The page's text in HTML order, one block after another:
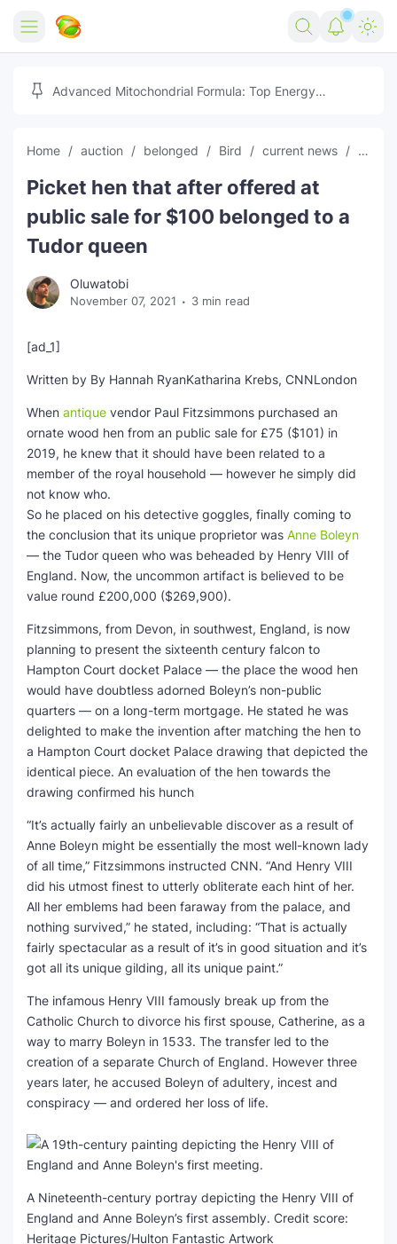
Home
Free Tools
Marketing AI Tools
Youtube Downloader
Free Image Converter
150+ AI Tools & Visa Jobs
Free AI SEO Intent Mapper
SEO Multi-Tool Dashboard
Free Core Web Vitals Audit
AI Content Humanizer Tool
Global Sponsorship & Visa Portal
Reviews
AI
Tech
Scholarships
Make Money Online
Digital Products
Movies
🎉 Claim 500% Bonus Now
Advertise on Zilgist
Advanced Mitochondrial Formula: Top Energy
Home auction belonged Bird current news
Picket hen that after offered at
public sale for $100 belonged to a
Tudor queen
Oluwatobi
November 07, 2021 3 min read
[ad_1]
Written by By Hannah RyanKatharina Krebs, CNNLondon
When antique vendor Paul Fitzsimmons purchased an
ornate wood hen from an public sale for £75 ($101) in
2019, he knew that it should have been related to a
member of the royal household — however he simply did
not know who.
So he placed on his detective goggles, finally coming to
the conclusion that its unique proprietor was Anne Boleyn
— the Tudor queen who was beheaded by Henry VIII of
England. Now, the uncommon artifact is believed to be
value round £200,000 ($269,900).
Fitzsimmons, from Devon, in southwest, England, is now
planning to present the sixteenth century falcon to
Hampton Court docket Palace — the place the wood hen
would have doubtless adorned Boleyn’s non-public
quarters — on a long-term mortgage. He stated he was
delighted to make the invention after matching the hen to
a Hampton Court docket Palace drawing that depicted the
identical piece. An evaluation of the hen towards the
drawing confirmed his hunch
“It’s actually fairly an unbelievable discover as a result of
Anne Boleyn might be essentially the most well-known lady
of all time,” Fitzsimmons instructed CNN. “And Henry VIII
did his utmost finest to utterly obliterate each hint of her.
All her emblems had been faraway from the palace, and
nothing survived,” he stated, including: “That is actually
fairly spectacular as a result of it’s in good situation and it’s
got all its unique gilding, all its unique paint.”
The infamous Henry VIII famously break up from the
Catholic Church to divorce his first spouse, Catherine, as a
way to marry Boleyn in 1533. The transfer led to the
creation of a separate Church of England. However three
years later, he accused Boleyn of adultery, incest and
conspiracy — and ordered her loss of life.
A Nineteenth-century portray depicting the Henry VIII of
England and Anne Boleyn’s first assembly. Credit score:
Heritage Pictures/Hulton Fantastic Artwork